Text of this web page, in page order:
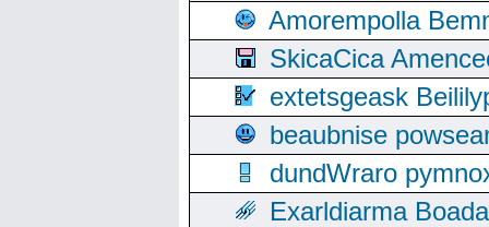
Amorempolla
SkicaCica
extetsgeask
beaubnise
dundWraro
Exarldiarma